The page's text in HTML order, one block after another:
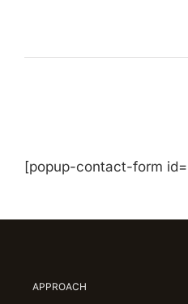
[popup-contact-form
APPROACH